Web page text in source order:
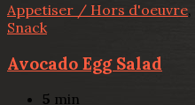
Appetiser / Hors d'oeuvre,
Snack
Avocado Egg Salad
5 min